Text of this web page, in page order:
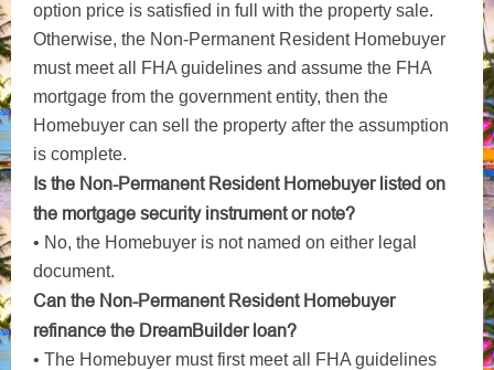
option price is satisfied in full with the property sale.
Otherwise, the Non-Permanent Resident Homebuyer
must meet all FHA guidelines and assume the FHA
mortgage from the government entity, then the
Homebuyer can sell the property after the assumption
is complete.
Is the Non-Permanent Resident Homebuyer listed on
the mortgage security instrument or note?
• No, the Homebuyer is not named on either legal
document.
Can the Non-Permanent Resident Homebuyer
refinance the DreamBuilder loan?
• The Homebuyer must first meet all FHA guidelines